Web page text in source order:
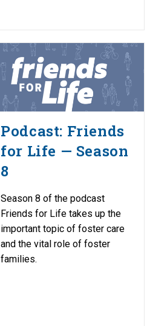
Podcast: Friends
for Life — Season
8
Season 8 of the podcast
Friends for Life takes up the
important topic of foster care
and the vital role of foster
families.